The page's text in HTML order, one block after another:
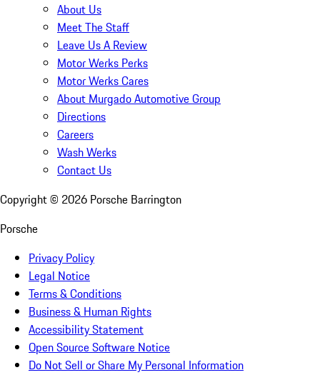
About Us
Meet The Staff
Leave Us A Review
Motor Werks Perks
Motor Werks Cares
About Murgado Automotive Group
Directions
Careers
Wash Werks
Contact Us
Copyright © 2026 Porsche Barrington
Porsche
Privacy Policy
Legal Notice
Terms & Conditions
Business & Human Rights
Accessibility Statement
Open Source Software Notice
Do Not Sell or Share My Personal Information